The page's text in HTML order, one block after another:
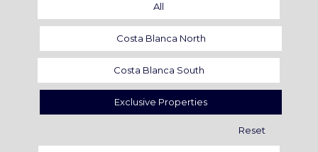
All
Costa Blanca North
Costa Blanca South
Exclusive Properties
Reset